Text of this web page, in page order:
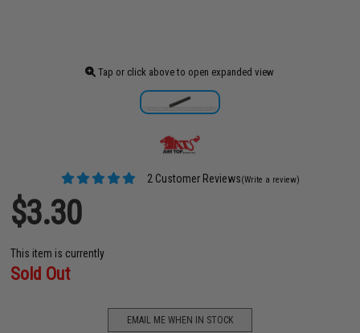
Tap or click above to open expanded view
2 Customer Reviews(Write a review)
$3.30
This item is currently
Sold Out
EMAIL ME WHEN IN STOCK